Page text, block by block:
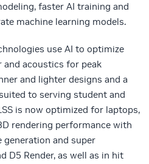
faster AI training and
machine learning models.
use AI to optimize
and acoustics for peak
and lighter designs and a
to serving student and
is now optimized for laptops,
rendering performance with
generation and super
D5 Render, as well as in hit